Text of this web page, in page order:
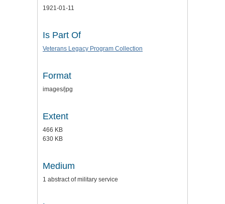
1921-01-11
Is Part Of
Veterans Legacy Program Collection
Format
images/jpg
Extent
466 KB
630 KB
Medium
1 abstract of military service